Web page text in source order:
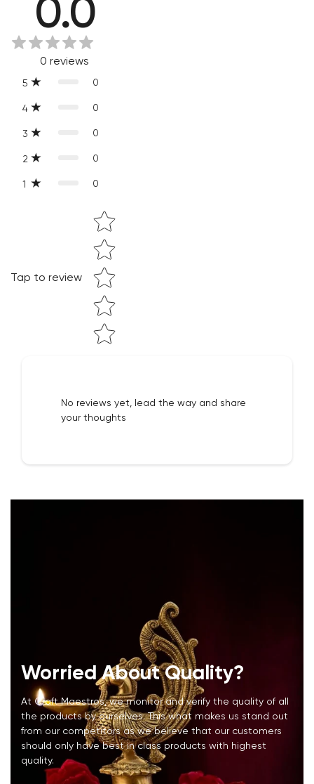
Slight variations are inherent properties of handmade
products, which makes your purchase truly special and one-
of-a-kind.
0.0
0 reviews
5 0
4 0
3 0
2 0
1 0
Tap to review
Star rating
No reviews yet, lead the way and share
your thoughts
Worried About Quality?
At Craft Maestros, we monitor and verify the quality of all
the products by ourselves. This what makes us stand out
from our competitors as we believe that our customers
should only have best in class products with highest
quality.
Confirm your age
Are you 18 years old or older?
NO, I'M NOT